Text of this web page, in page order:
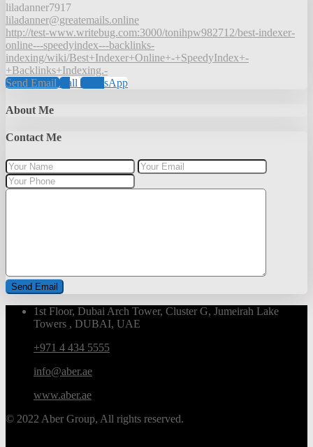
liladanner7917
liladanner@greatemails.online
http://test-www.writebug.com:3000/tonihpw982712/best-indexer-
online---speedyindex---backlinks-
indexing/wiki/Best+Indexer+Online+-+SpeedyIndex+-
+Backlinks+Indexing.-
Send EmailCall WhatsApp
About Me
Contact Me
1st Floor, Dubai Arch Tower, Cluster G, Jumeirah Lake
Towers , DUBAI, UAE
+971 4 434 5555
info@aber.ae
www.aber.ae
© 2022 Aber Group, All rights reserved.